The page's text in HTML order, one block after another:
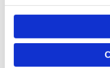
If you allow, we would
Collect
which can be
Identify your
specific
In Stock